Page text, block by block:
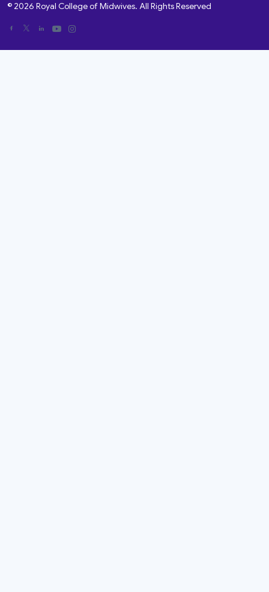
© 2026 Royal College of Midwives. All Rights Reserved